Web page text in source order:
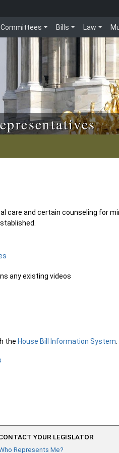
Committees Bills Law
care and certain counseling for
any existing videos
the House Bill Information System
YOUR LEGISLATOR
Represents Me?